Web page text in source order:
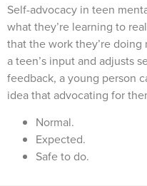
Self-advocacy in teen
what they’re learning to
that the work they’re doing
a teen’s input and adjusts
feedback, a young person
idea that advocating for
Normal.
Expected.
Safe to do.